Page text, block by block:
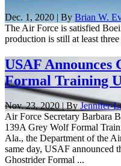
Dec. 1, 2020 | By Brian W.
The Air Force is satisfied
production is still at least three
USAF Announces
Formal Training
Nov. 23, 2020 | By Jennifer-
Air Force Secretary Barbara
139A Grey Wolf Formal
Ala., the Department of the
same day, USAF announced
Ghostrider Formal ...